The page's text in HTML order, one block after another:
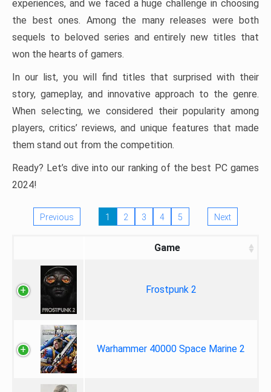
experiences, and we faced a huge challenge in choosing
the best ones. Among the many releases were both
sequels to beloved series and entirely new titles that
won the hearts of gamers.
In our list, you will find titles that surprised with their
story, gameplay, and innovative approach to the genre.
When selecting, we considered their popularity among
players, critics’ reviews, and unique features that made
them stand out from the competition.
Ready? Let’s dive into our ranking of the best PC games
2024!
Previous 1 2 3 4 5 Next
Game
Frostpunk 2
Warhammer 40000 Space Marine 2